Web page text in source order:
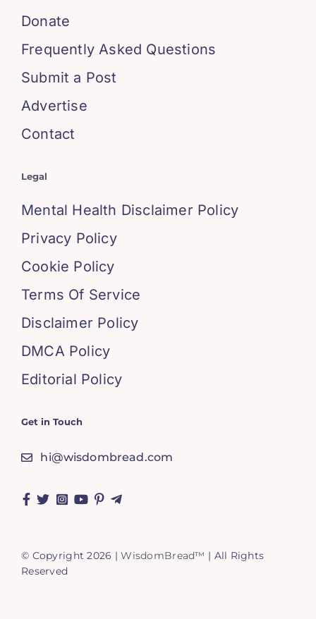
Donate
Frequently Asked Questions
Submit a Post
Advertise
Contact
Legal
Mental Health Disclaimer Policy
Privacy Policy
Cookie Policy
Terms Of Service
Disclaimer Policy
DMCA Policy
Editorial Policy
Get in Touch
hi@wisdombread.com
© Copyright 2026 |WisdomBread™ | All Rights
Reserved